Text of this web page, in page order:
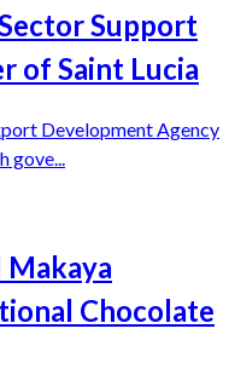
Support
of Saint Lucia
Development Agency
Chocolate